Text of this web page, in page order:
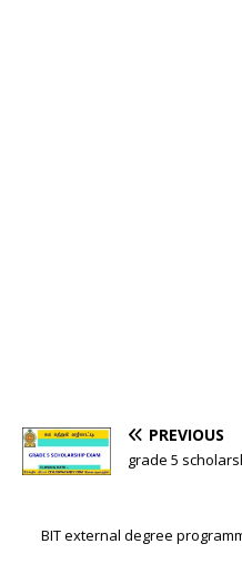
PREVIOUS
grade 5
BIT external degree